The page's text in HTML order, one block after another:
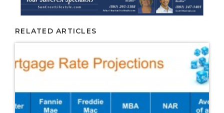
RELATED ARTICLES